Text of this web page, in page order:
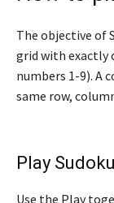
The objective of
grid with exactly
numbers 1-9). A
same row,
Play
Use the Play